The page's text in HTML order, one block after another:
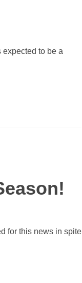
expected to be a
for this news in spite